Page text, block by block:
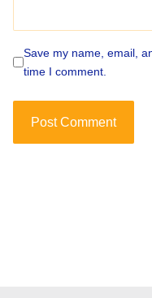
Save my name, email,
time I comment.